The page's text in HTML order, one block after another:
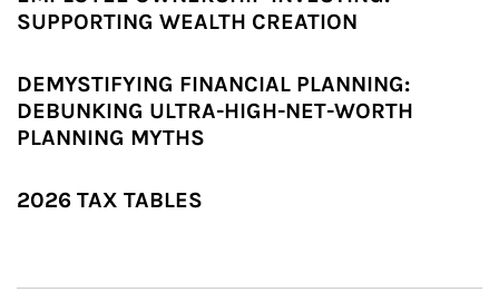
SUPPORTING WEALTH CREATION
DEMYSTIFYING FINANCIAL PLANNING:
DEBUNKING ULTRA-HIGH-NET-WORTH
PLANNING MYTHS
2026 TAX TABLES